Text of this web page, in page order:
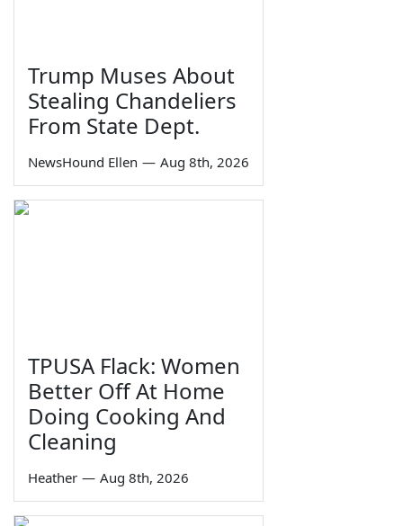
Trump Muses About
Stealing Chandeliers
From State Dept.
NewsHound Ellen — Aug 8th, 2026
TPUSA Flack: Women
Better Off At Home
Doing Cooking And
Cleaning
Heather — Aug 8th, 2026